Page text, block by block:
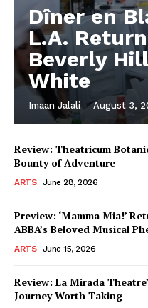
Dîner en
L.A.
Beverly
White
Imaan Jalali - August 3,
Review: Theatricum
Bounty of Adventure
ARTS June 28, 2026
Preview: ‘Mamma Mia!’
ABBA’s Beloved Musical
ARTS June 15, 2026
Review: La Mirada
Journey Worth Taking